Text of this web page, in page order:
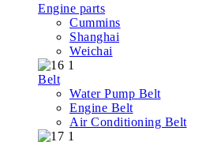
Engine parts
Cummins
Shanghai
Weichai
Belt
Water Pump Belt
Engine Belt
Air Conditioning Belt